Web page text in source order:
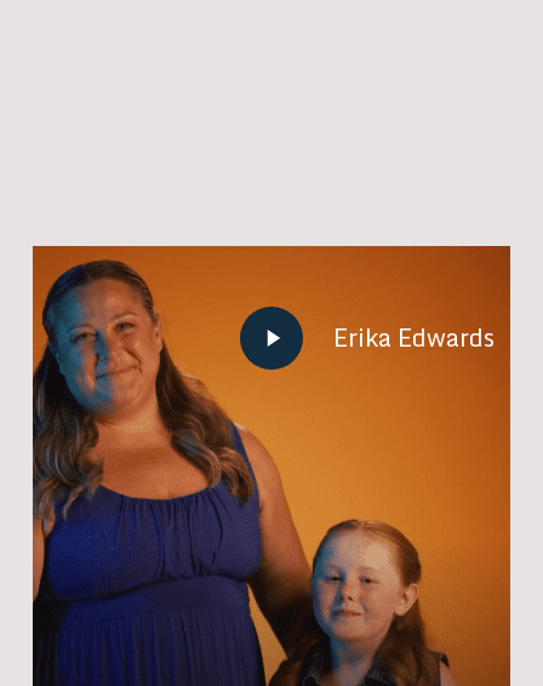
Play
Video
Erika Edwards